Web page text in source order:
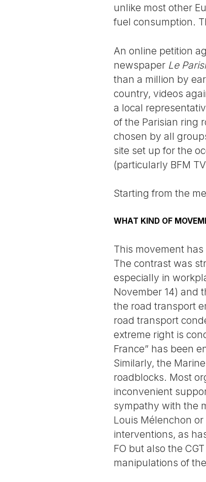
unlike most other
fuel consumption.
An online petition
newspaper Le
than a million by
country, videos
a local
of the Parisian ring
chosen by all
site set up for the
(particularly BFM
Starting from the
WHAT KIND OF
This movement
The contrast was
especially in
November 14) and
the road transport
road transport
extreme right is
France” has been
Similarly, the
roadblocks. Most
inconvenient
sympathy with the
Louis Mélenchon
interventions, as
FO but also the
manipulations of